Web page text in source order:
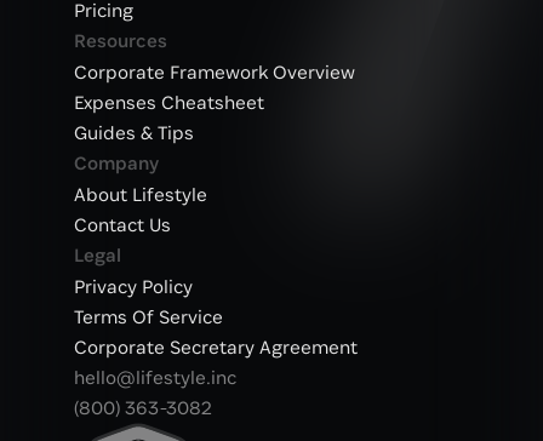
Pricing
Resources
Corporate Framework Overview
Expenses Cheatsheet
Guides & Tips
Company
About Lifestyle
Contact Us
Legal
Privacy Policy
Terms Of Service
Corporate Secretary Agreement
hello@lifestyle.inc
(800) 363-3082